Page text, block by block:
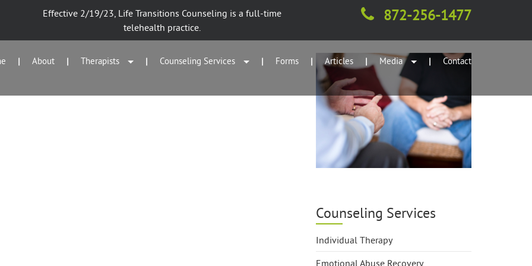
Effective 2/19/23, Life Transitions Counseling is a full-time
telehealth practice.
872-256-1477
| About | Therapists | Counseling Services | Forms | Articles | Media | Contact
Counseling Services
Individual Therapy
Emotional Abuse Recovery